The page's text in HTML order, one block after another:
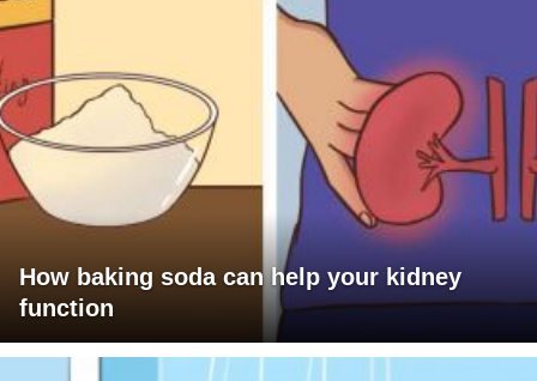
How baking soda can help your kidney
function